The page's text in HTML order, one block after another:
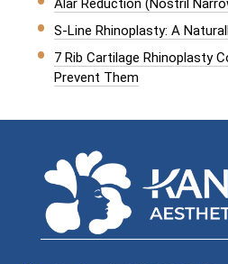
Alar Reduction (Nostril
S-Line Rhinoplasty: A
7 Rib Cartilage Rhinoplasty
Prevent Them